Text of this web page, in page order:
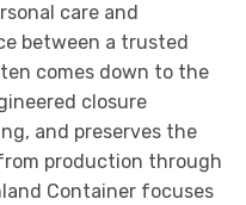
care and
between a trusted
comes down to the
closure
and preserves the
production through
Container focuses